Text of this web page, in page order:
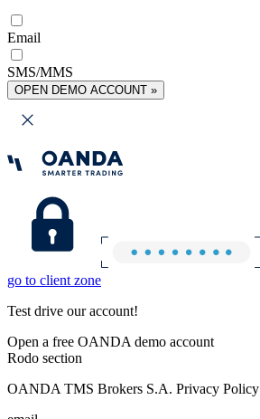
Email
SMS/MMS
OPEN DEMO ACCOUNT »
go to client zone
Test drive our account!
Open a free OANDA demo account
Rodo section
OANDA TMS Brokers S.A. Privacy Policy